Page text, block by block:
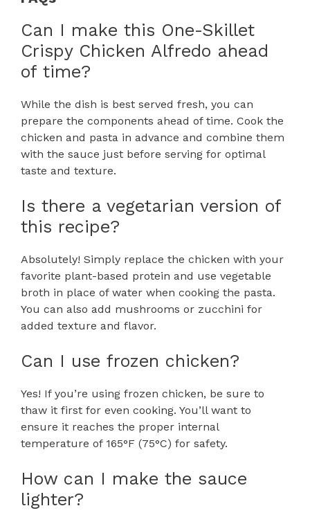
Can I make this One-Skillet
Crispy Chicken Alfredo ahead
of time?
While the dish is best served fresh, you can
prepare the components ahead of time. Cook the
chicken and pasta in advance and combine them
with the sauce just before serving for optimal
taste and texture.
Is there a vegetarian version of
this recipe?
Absolutely! Simply replace the chicken with your
favorite plant-based protein and use vegetable
broth in place of water when cooking the pasta.
You can also add mushrooms or zucchini for
added texture and flavor.
Can I use frozen chicken?
Yes! If you’re using frozen chicken, be sure to
thaw it first for even cooking. You’ll want to
ensure it reaches the proper internal
temperature of 165°F (75°C) for safety.
How can I make the sauce
lighter?